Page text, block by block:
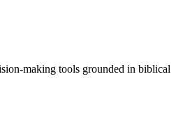
making tools grounded in biblical